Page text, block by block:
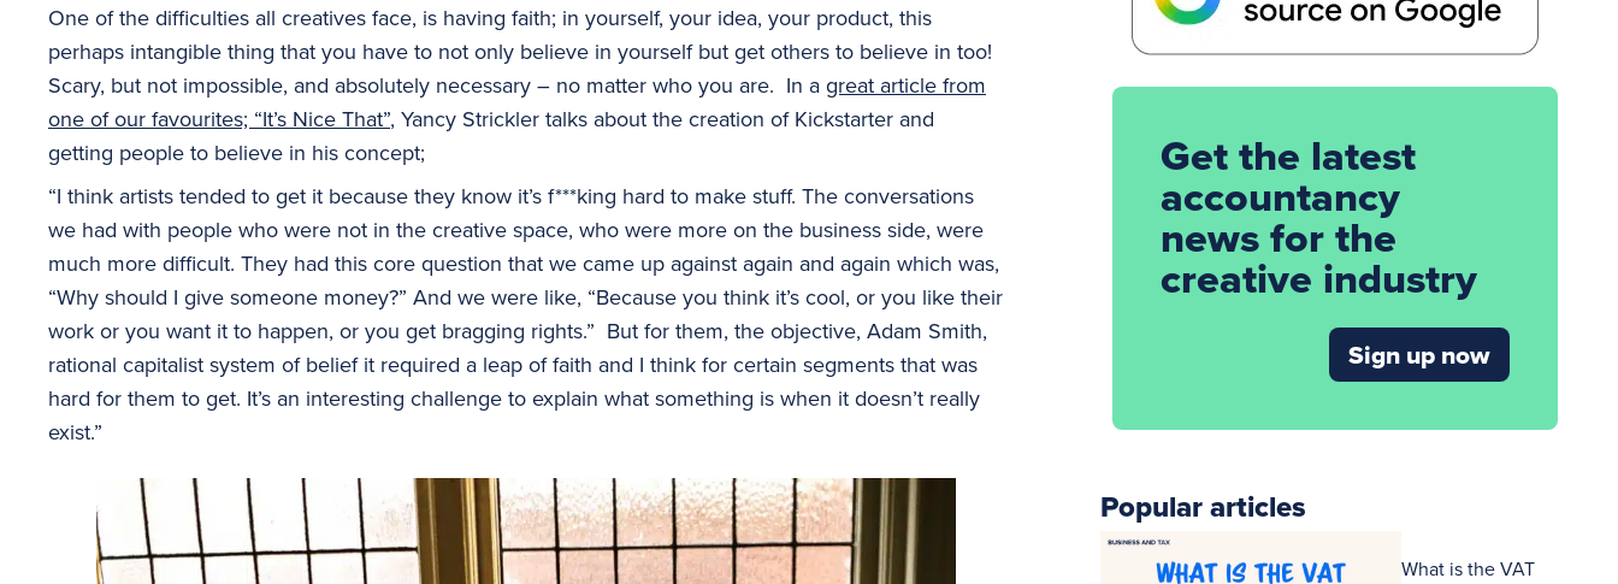
One of the difficulties all creatives face, is having faith; in yourself, your idea, your product, this
perhaps intangible thing that you have to not only believe in yourself but get others to believe in too!
Scary, but not impossible, and absolutely necessary – no matter who you are. In a great article from
one of our favourites; “It’s Nice That”, Yancy Strickler talks about the creation of Kickstarter and
getting people to believe in his concept;
“I think artists tended to get it because they know it’s f***king hard to make stuff. The conversations
we had with people who were not in the creative space, who were more on the business side, were
much more difficult. They had this core question that we came up against again and again which was,
“Why should I give someone money?” And we were like, “Because you think it’s cool, or you like their
work or you want it to happen, or you get bragging rights.” But for them, the objective, Adam Smith,
rational capitalist system of belief it required a leap of faith and I think for certain segments that was
hard for them to get. It’s an interesting challenge to explain what something is when it doesn’t really
exist.”
Get the latest
accountancy
news for the
creative industry
Sign up now
Popular articles
What is the VAT